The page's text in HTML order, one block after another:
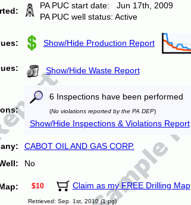
PA PUC start date: Jun 17th, 2009
PA PUC well status: Active
Show/Hide Production Report
Show/Hide Waste Report
6 Inspections have been performed
(No violations reported by the PA DEP)
Show/Hide Inspections & Violations Report
CABOT OIL AND GAS CORP.
No
$10 Claim as my FREE Drilling Map
Retrieved: Sep. 1st, 2010 (1 pg)